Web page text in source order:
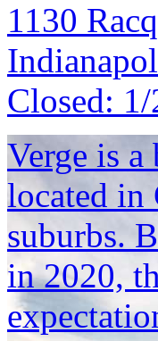
1130
Closed:
Verge is
located in
suburbs.
in 2020,